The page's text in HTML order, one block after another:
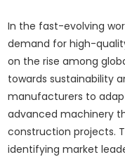
In the fast-evolving
demand for high-
on the rise among
towards sustainability
manufacturers to
advanced machinery
construction projects.
identifying market